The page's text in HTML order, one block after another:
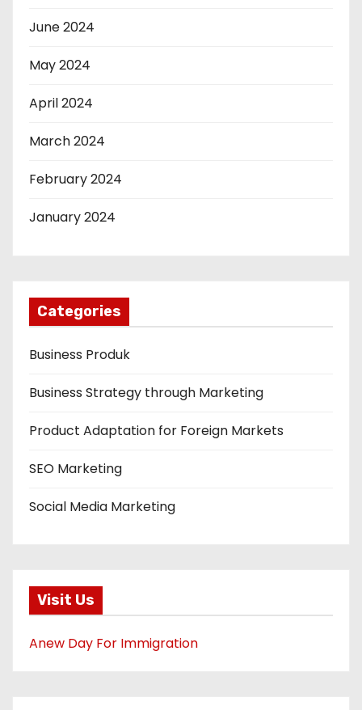
June 2024
May 2024
April 2024
March 2024
February 2024
January 2024
Categories
Business Produk
Business Strategy through Marketing
Product Adaptation for Foreign Markets
SEO Marketing
Social Media Marketing
Visit Us
Anew Day For Immigration